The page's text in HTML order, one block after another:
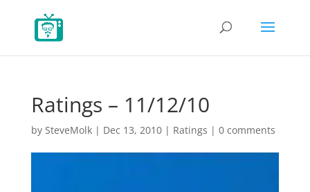
Ratings – 11/12/10
by SteveMolk| Dec 13, 2010| Ratings | 0 comments